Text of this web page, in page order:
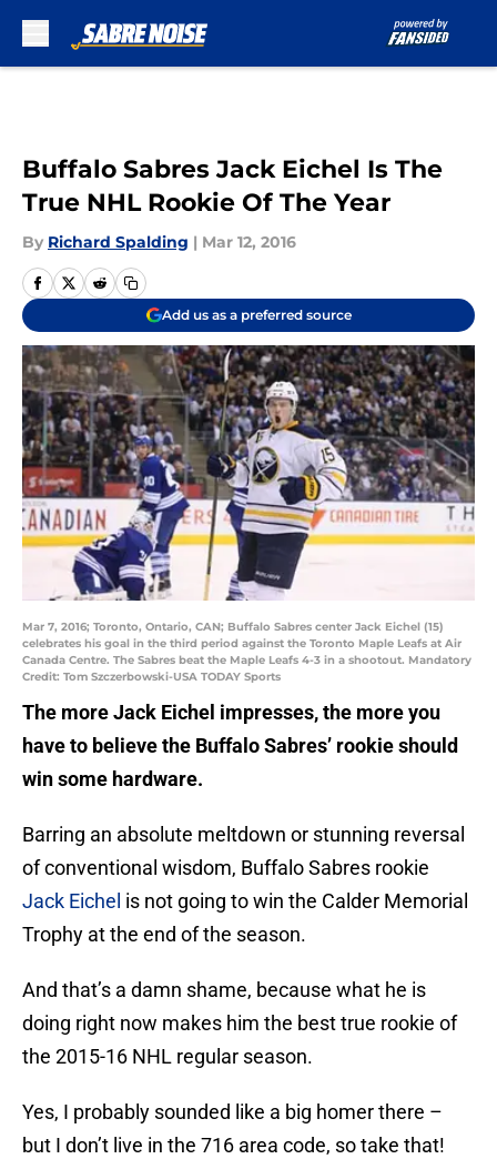
Buffalo Sabres Jack Eichel Is The
True NHL Rookie Of The Year
By Richard Spalding | Mar 12, 2016
Add us as a preferred source
Mar 7, 2016; Toronto, Ontario, CAN; Buffalo Sabres center Jack Eichel (15)
celebrates his goal in the third period against the Toronto Maple Leafs at Air
Canada Centre. The Sabres beat the Maple Leafs 4-3 in a shootout. Mandatory
Credit: Tom Szczerbowski-USA TODAY Sports
The more Jack Eichel impresses, the more you
have to believe the Buffalo Sabres’ rookie should
win some hardware.
Barring an absolute meltdown or stunning reversal
of conventional wisdom, Buffalo Sabres rookie
Jack Eichel is not going to win the Calder Memorial
Trophy at the end of the season.
And that’s a damn shame, because what he is
doing right now makes him the best true rookie of
the 2015-16 NHL regular season.
Yes, I probably sounded like a big homer there –
but I don’t live in the 716 area code, so take that!